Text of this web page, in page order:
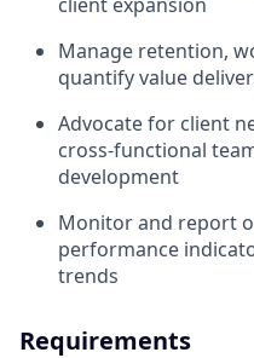
Manage retention,
quantify value
Advocate for client
cross-functional
development
Monitor and report
performance
trends
Requirements